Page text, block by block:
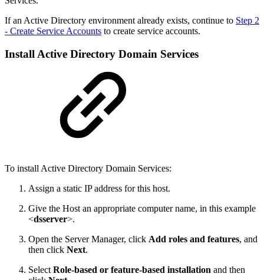
If an Active Directory environment already exists, continue to Step 2
- Create Service Accounts to create service accounts.
Install Active Directory Domain Services
To install Active Directory Domain Services:
Assign a static IP address for this host.
Give the Host an appropriate computer name, in this example
<dsserver>.
Open the Server Manager, click Add roles and features, and
then click Next.
Select Role-based or feature-based installation and then